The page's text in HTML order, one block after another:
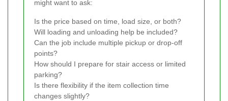
might want to ask:
Is the price based on time, load size, or both?
Will loading and unloading help be included?
Can the job include multiple pickup or drop-off
points?
How should I prepare for stair access or limited
parking?
Is there flexibility if the item collection time
changes slightly?